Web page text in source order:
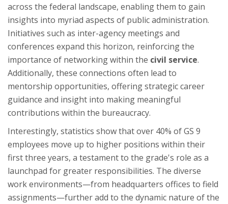
across the federal landscape, enabling them to gain
insights into myriad aspects of public administration.
Initiatives such as inter-agency meetings and
conferences expand this horizon, reinforcing the
importance of networking within the civil service.
Additionally, these connections often lead to
mentorship opportunities, offering strategic career
guidance and insight into making meaningful
contributions within the bureaucracy.
Interestingly, statistics show that over 40% of GS 9
employees move up to higher positions within their
first three years, a testament to the grade's role as a
launchpad for greater responsibilities. The diverse
work environments—from headquarters offices to field
assignments—further add to the dynamic nature of the